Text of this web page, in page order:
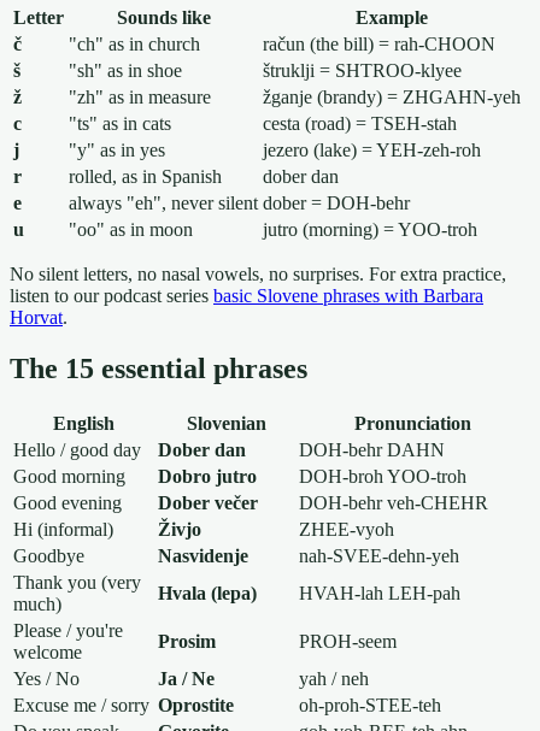
Letter Sounds like
Example
č
"ch" as in church
račun (the bill) = rah-CHOON
š
"sh" as in shoe
štruklji = SHTROO-klyee
ž
"zh" as in measure
žganje (brandy) = ZHGAHN-yeh
c
"ts" as in cats
cesta (road) = TSEH-stah
j
"y" as in yes
jezero (lake) = YEH-zeh-roh
r
rolled, as in Spanish
dober dan
e
always "eh", never silent dober = DOH-behr
u
"oo" as in moon jutro (morning) = YOO-troh
No silent letters, no nasal vowels, no surprises. For extra practice,
listen to our podcast series basic Slovene phrases with Barbara
Horvat.
The 15 essential phrases
English Slovenian
Pronunciation
Hello / good day
Dober dan
DOH-behr DAHN
Good morning
Dobro jutro
DOH-broh YOO-troh
Good evening
Dober večer
DOH-behr veh-CHEHR
Hi (informal)
Živjo
ZHEE-vyoh
Goodbye
Nasvidenje
nah-SVEE-dehn-yeh
Thank you (very
much)
Hvala (lepa)
HVAH-lah LEH-pah
Please / you're
welcome
Prosim
PROH-seem
Yes / No
Ja / Ne
yah / neh
Excuse me / sorry Oprostite
oh-proh-STEE-teh